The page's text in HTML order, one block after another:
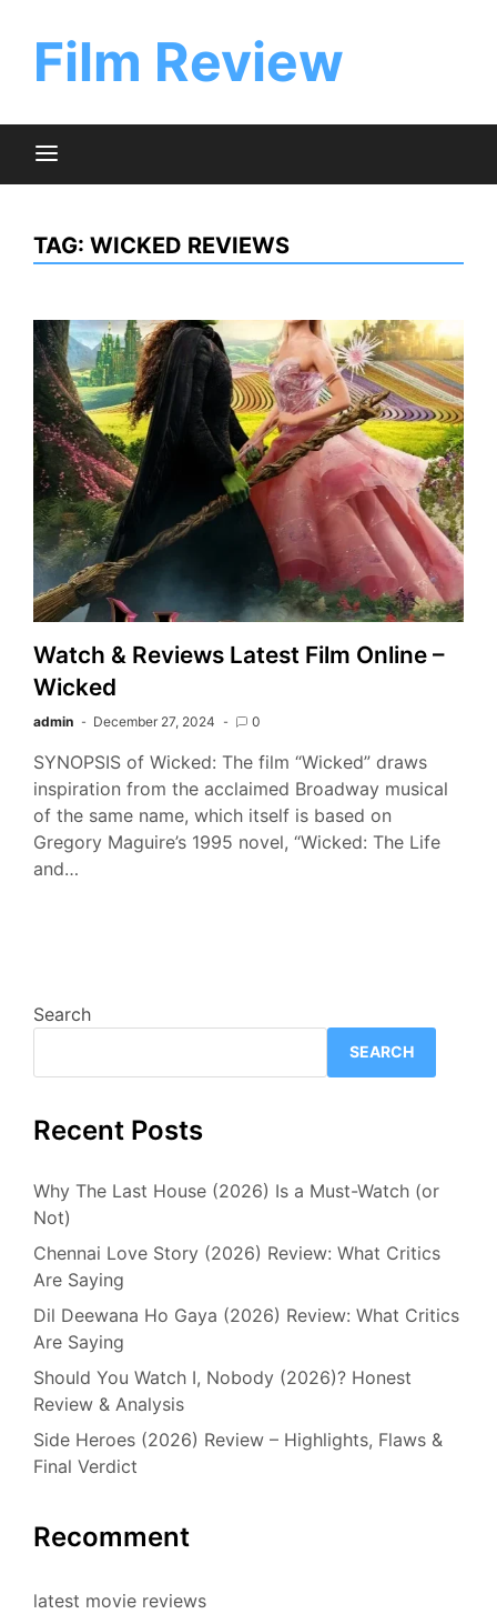
contentFilm Review
TAG: WICKED REVIEWS
Watch & Reviews Latest Film Online –
Wicked
admin December 27, 2024 0
SYNOPSIS of Wicked: The film “Wicked” draws
inspiration from the acclaimed Broadway musical
of the same name, which itself is based on
Gregory Maguire’s 1995 novel, “Wicked: The Life
and…
Search
SEARCH
Recent Posts
Why The Last House (2026) Is a Must-Watch (or
Not)
Chennai Love Story (2026) Review: What Critics
Are Saying
Dil Deewana Ho Gaya (2026) Review: What Critics
Are Saying
Should You Watch I, Nobody (2026)? Honest
Review & Analysis
Side Heroes (2026) Review – Highlights, Flaws &
Final Verdict
Recomment
latest movie reviews